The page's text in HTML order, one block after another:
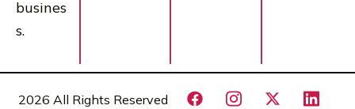
busines
s.
2026 All Rights Reserved